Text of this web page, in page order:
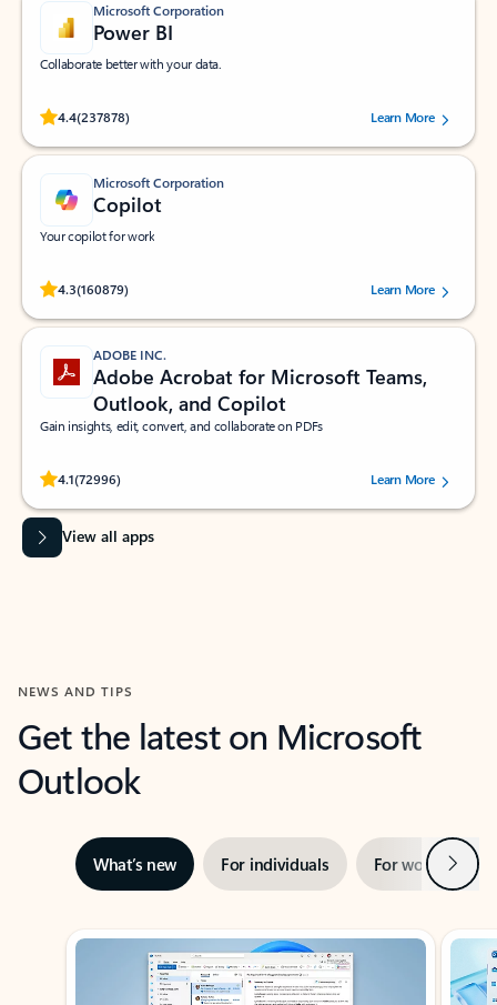
Microsoft Corporation
Power BI
Collaborate better with your data.
4.4(237878)
Rated (#=ratingAverage#) stars out of 5 stars, by 237878 users.Learn More
Microsoft Corporation
Copilot
Your copilot for work
4.3(160879)
Rated (#=ratingAverage#) stars out of 5 stars, by 160879 users.Learn More
ADOBE INC.
Adobe Acrobat for Microsoft Teams,
Outlook, and Copilot
Gain insights, edit, convert, and collaborate on PDFs
4.1(72996)
Rated (#=ratingAverage#) stars out of 5 stars, by 72996 users.Learn More
View all apps
NEWS AND TIPS
Get the latest on Microsoft
Outlook
What’s new For individuals For work Next
Showing slide 1 of 3